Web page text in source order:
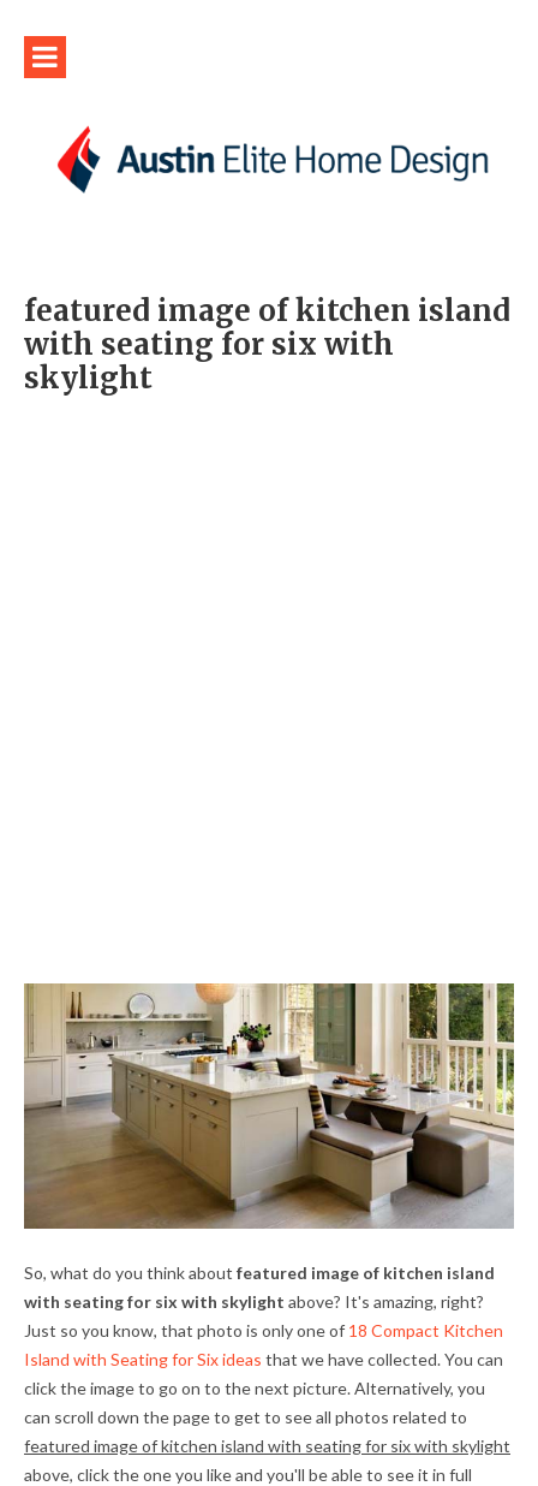
featured image of kitchen island
with seating for six with
skylight
So, what do you think about featured image of kitchen island
with seating for six with skylight above? It's amazing, right?
Just so you know, that photo is only one of 18 Compact Kitchen
Island with Seating for Six ideas that we have collected. You can
click the image to go on to the next picture. Alternatively, you
can scroll down the page to get to see all photos related to
featured image of kitchen island with seating for six with skylight
above, click the one you like and you'll be able to see it in full